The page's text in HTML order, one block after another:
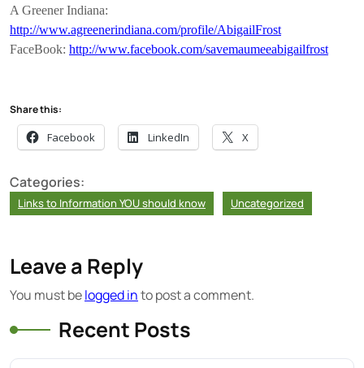
A Greener Indiana:
http://www.agreenerindiana.com/profile/AbigailFrost
FaceBook: http://www.facebook.com/savemaumeeabigailfrost
Share this:
Facebook LinkedIn X
Categories:
Links to Information YOU should know Uncategorized
Leave a Reply
You must belogged into post a comment.
Recent Posts